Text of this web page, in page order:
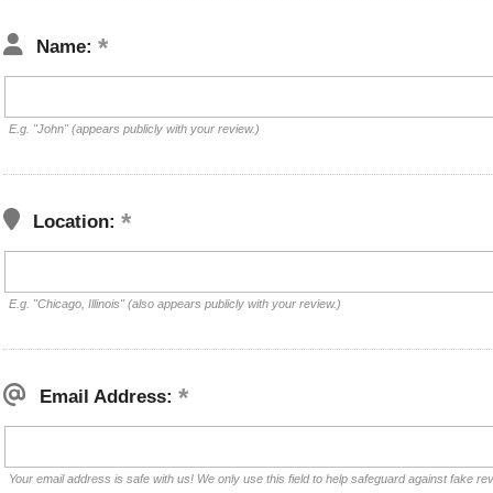
Name:
E.g. "John" (appears publicly with your review.)
Location:
E.g. "Chicago, Illinois" (also appears publicly with your review.)
Email Address:
Your email address is safe with us! We only use this field to help safeguard against fake